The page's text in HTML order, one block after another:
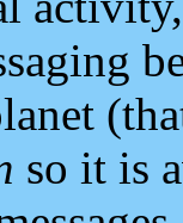
so it is